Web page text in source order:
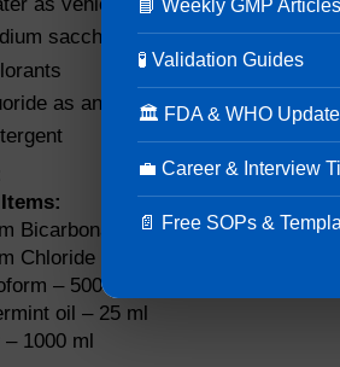
saccharin and sucralose as
as an antiseptic agent
Bicarbonate – 10 g
Chloride – 15 g
– 500 ml
oil – 25 ml
– 1000 ml
📘 Weekly GMP Articles
🧪 Validation Guides
🏛 FDA & WHO
💼 Career & Interview
📄 Free SOPs &